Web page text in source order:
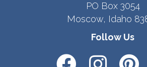
PO Box 3054
Moscow, Idaho
Follow Us